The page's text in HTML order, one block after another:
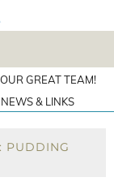
GREAT TEAM!
& LINKS
PUDDING